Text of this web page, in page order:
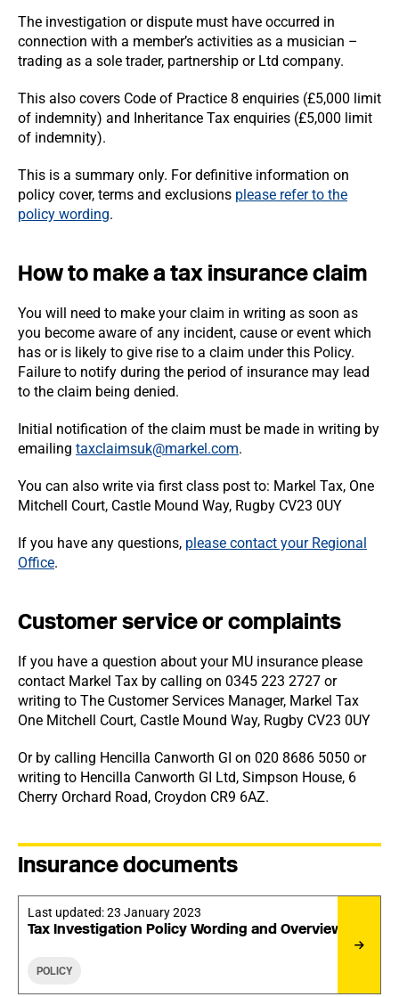
The investigation or dispute must have occurred in
connection with a member’s activities as a musician –
trading as a sole trader, partnership or Ltd company.
This also covers Code of Practice 8 enquiries (£5,000 limit
of indemnity) and Inheritance Tax enquiries (£5,000 limit
of indemnity).
This is a summary only. For definitive information on
policy cover, terms and exclusions please refer to the
policy wording.
How to make a tax insurance claim
You will need to make your claim in writing as soon as
you become aware of any incident, cause or event which
has or is likely to give rise to a claim under this Policy.
Failure to notify during the period of insurance may lead
to the claim being denied.
Initial notification of the claim must be made in writing by
emailing taxclaimsuk@markel.com.
You can also write via first class post to: Markel Tax, One
Mitchell Court, Castle Mound Way, Rugby CV23 0UY
If you have any questions, please contact your Regional
Office.
Customer service or complaints
If you have a question about your MU insurance please
contact Markel Tax by calling on 0345 223 2727 or
writing to The Customer Services Manager, Markel Tax
One Mitchell Court, Castle Mound Way, Rugby CV23 0UY
Or by calling Hencilla Canworth GI on 020 8686 5050 or
writing to Hencilla Canworth GI Ltd, Simpson House, 6
Cherry Orchard Road, Croydon CR9 6AZ.
Insurance documents
Last updated:23 January 2023
Tax Investigation Policy Wording and Overview
POLICY